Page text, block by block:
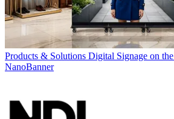
Products & Solutions Digital Signage on
NanoBanner